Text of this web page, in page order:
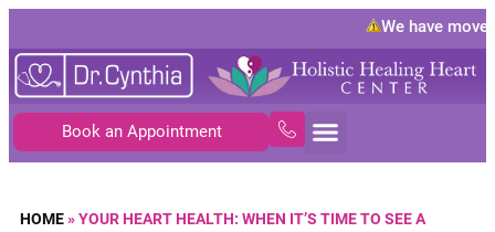
We have moved
Book an Appointment
HOME»YOUR HEART HEALTH: WHEN IT’S TIME TO SEE A